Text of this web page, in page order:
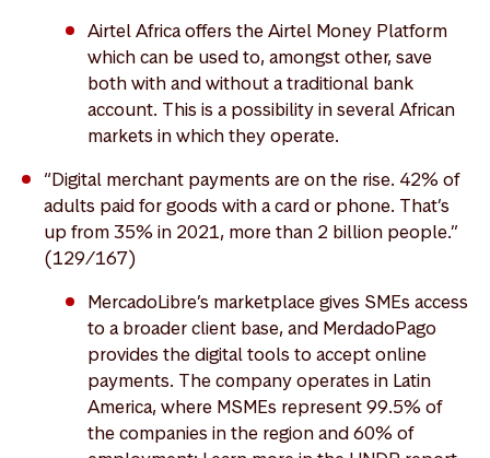
Airtel Africa offers the Airtel Money Platform
which can be used to, amongst other, save
both with and without a traditional bank
account. This is a possibility in several African
markets in which they operate.
“Digital merchant payments are on the rise. 42% of
adults paid for goods with a card or phone. That’s
up from 35% in 2021, more than 2 billion people.”
(129/167)
MercadoLibre’s marketplace gives SMEs access
to a broader client base, and MerdadoPago
provides the digital tools to accept online
payments. The company operates in Latin
America, where MSMEs represent 99.5% of
the companies in the region and 60% of